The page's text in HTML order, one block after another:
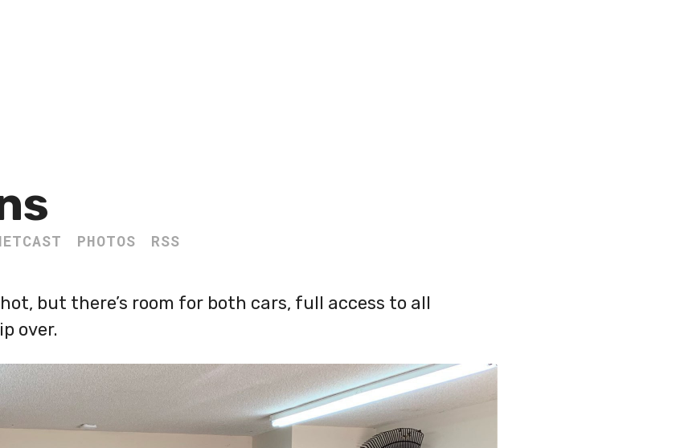
PHOTOS RSS
but there’s room for both cars, full access to all
over.